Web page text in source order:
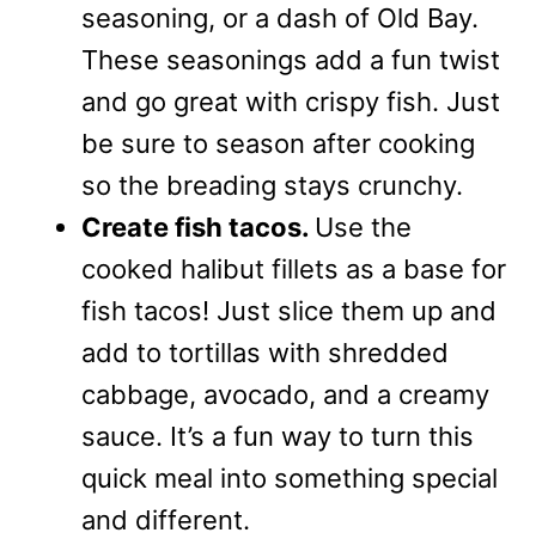
seasoning, or a dash of Old Bay.
These seasonings add a fun twist
and go great with crispy fish. Just
be sure to season after cooking
so the breading stays crunchy.
Create fish tacos. Use the
cooked halibut fillets as a base for
fish tacos! Just slice them up and
add to tortillas with shredded
cabbage, avocado, and a creamy
sauce. It’s a fun way to turn this
quick meal into something special
and different.